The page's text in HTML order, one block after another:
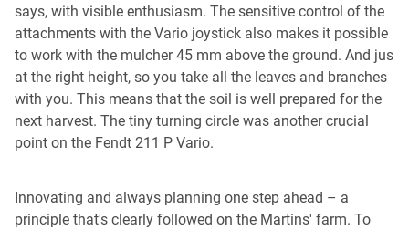
says, with visible enthusiasm. The sensitive control of the
attachments with the Vario joystick also makes it possible
to work with the mulcher 45 mm above the ground. And jus
at the right height, so you take all the leaves and branches
with you. This means that the soil is well prepared for the
next harvest. The tiny turning circle was another crucial
point on the Fendt 211 P Vario.
Innovating and always planning one step ahead – a
principle that's clearly followed on the Martins' farm. To